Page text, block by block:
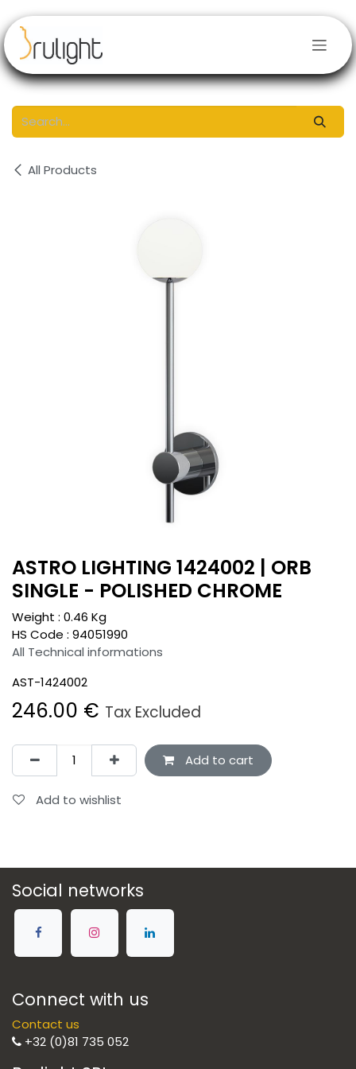
All Products
ASTRO LIGHTING 1424002 | ORB
SINGLE - POLISHED CHROME
Weight : 0.46 Kg
HS Code : 94051990
All Technical informations
AST-1424002
246.00 € Tax Excluded
Add to cart
Add to wishlist
Social networks
Connect with us
Contact us
+32 (0)81 735 052